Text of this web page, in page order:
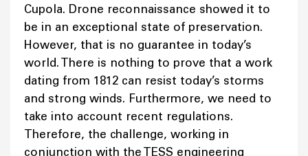
Cupola. Drone reconnaissance showed it to
be in an exceptional state of preservation.
However, that is no guarantee in today’s
world. There is nothing to prove that a work
dating from 1812 can resist today’s storms
and strong winds. Furthermore, we need to
take into account recent regulations.
Therefore, the challenge, working in
conjunction with the TESS engineering